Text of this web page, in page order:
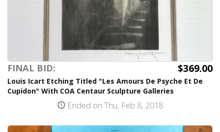
FINAL BID: $369.00
Louis Icart Etching Titled "Les Amours De Psyche Et De
Cupidon" With COA Centaur Sculpture Galleries
Ended on Thu, Feb 8, 2018